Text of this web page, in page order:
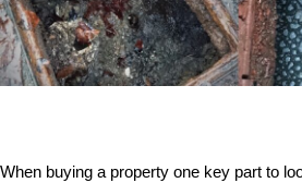
When buying a property one key part to